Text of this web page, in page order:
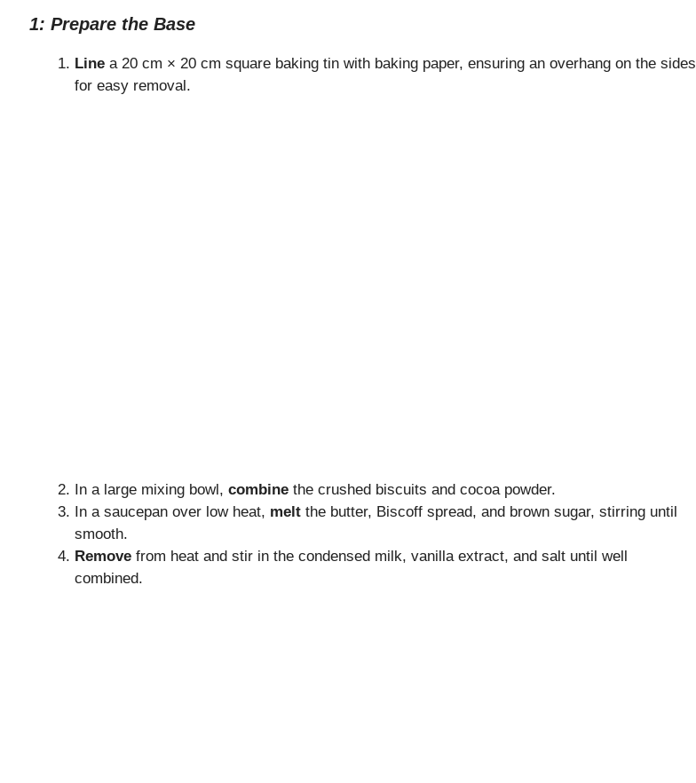
1: Prepare the Base
Line a 20 cm × 20 cm square baking tin with baking paper, ensuring an overhang on the sides
for easy removal.
In a large mixing bowl, combine the crushed biscuits and cocoa powder.
In a saucepan over low heat, melt the butter, Biscoff spread, and brown sugar, stirring until
smooth.
Remove from heat and stir in the condensed milk, vanilla extract, and salt until well
combined.